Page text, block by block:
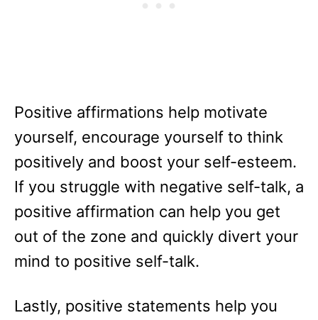
Positive affirmations help motivate
yourself, encourage yourself to think
positively and boost your self-esteem.
If you struggle with negative self-talk, a
positive affirmation can help you get
out of the zone and quickly divert your
mind to positive self-talk.
Lastly, positive statements help you